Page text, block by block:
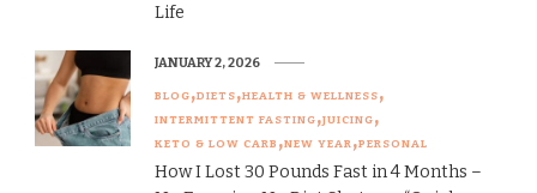
Life
BLOG DIETS HEALTH & WELLNESS
INTERMITTENT FASTING JUICING
KETO & LOW CARB NEW YEAR PERSONAL
How I Lost 30 Pounds Fast in 4 Months –
JANUARY 2, 2026